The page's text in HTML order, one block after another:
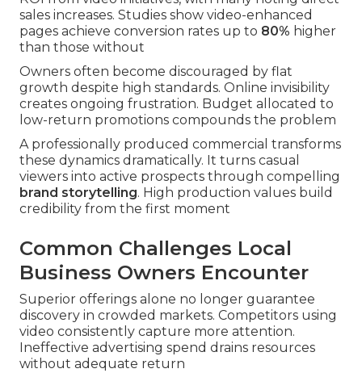
sales increases. Studies show video-enhanced
pages achieve conversion rates up to 80% higher
than those without
Owners often become discouraged by flat
growth despite high standards. Online invisibility
creates ongoing frustration. Budget allocated to
low-return promotions compounds the problem
A professionally produced commercial transforms
these dynamics dramatically. It turns casual
viewers into active prospects through compelling
brand storytelling. High production values build
credibility from the first moment
Common Challenges Local
Business Owners Encounter
Superior offerings alone no longer guarantee
discovery in crowded markets. Competitors using
video consistently capture more attention.
Ineffective advertising spend drains resources
without adequate return